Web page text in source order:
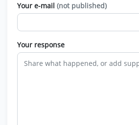
Your e-mail (not published)
Your response